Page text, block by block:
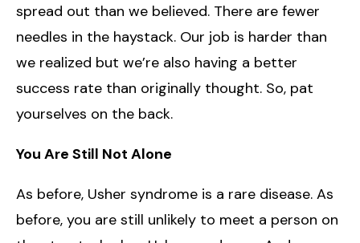
spread out than we believed. There are fewer
needles in the haystack. Our job is harder than
we realized but we’re also having a better
success rate than originally thought. So, pat
yourselves on the back.
You Are Still Not Alone
As before, Usher syndrome is a rare disease. As
before, you are still unlikely to meet a person on